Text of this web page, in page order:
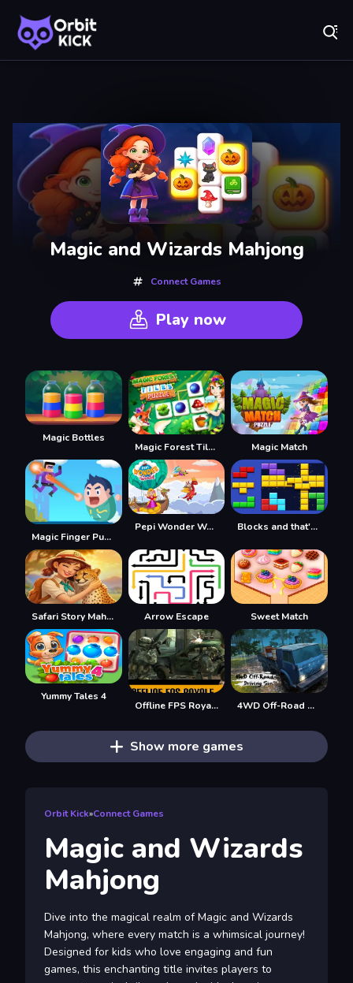
Recently
Played
Magic and Wizards Mahjong
Connect Games
Play now
Magic Bottles
Magic Forest Tiles Puzzle Magic Match
Magic Finger Puzzle 3d
Pepi Wonder World: Magic Isle! Blocks and that's it
Safari Story Mahjong Arrow Escape Sweet Match
Yummy Tales 4
Offline FPS Royale 4WD Off-Road Driving Sim
Show more games
Orbit Kick»Connect Games
Magic and Wizards
Mahjong
Dive into the magical realm of Magic and Wizards
Mahjong, where every match is a whimsical journey!
Designed for kids who love engaging and fun
games, this enchanting title invites players to